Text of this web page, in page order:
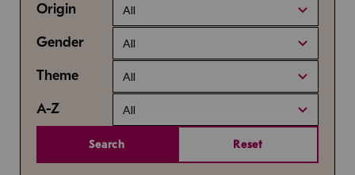
Origin All
Gender All
Theme All
A-Z All
Search Reset